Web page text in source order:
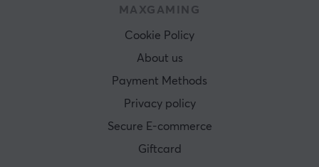
MAXGAMING
Cookie Policy
About us
Payment Methods
Privacy policy
Secure E-commerce
Giftcard